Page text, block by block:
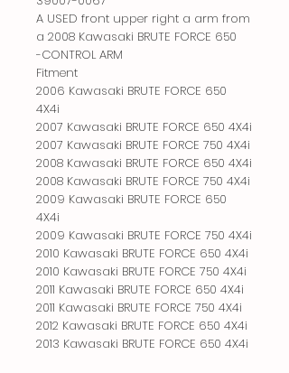
A USED front upper right a arm from
a 2008 Kawasaki BRUTE FORCE 650
-CONTROL ARM
Fitment
2006 Kawasaki BRUTE FORCE 650
4X4i
2007 Kawasaki BRUTE FORCE 650 4X4i
2007 Kawasaki BRUTE FORCE 750 4X4i
2008 Kawasaki BRUTE FORCE 650 4X4i
2008 Kawasaki BRUTE FORCE 750 4X4i
2009 Kawasaki BRUTE FORCE 650
4X4i
2009 Kawasaki BRUTE FORCE 750 4X4i
2010 Kawasaki BRUTE FORCE 650 4X4i
2010 Kawasaki BRUTE FORCE 750 4X4i
2011 Kawasaki BRUTE FORCE 650 4X4i
2011 Kawasaki BRUTE FORCE 750 4X4i
2012 Kawasaki BRUTE FORCE 650 4X4i
2013 Kawasaki BRUTE FORCE 650 4X4i